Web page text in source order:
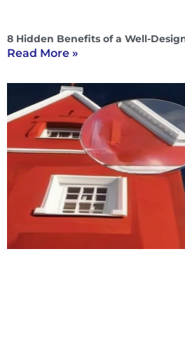
8 Hidden Benefits of a Well-
Read More »